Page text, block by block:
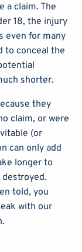
a claim. The
18, the injury
even for many
to conceal the
shorter.
they
claim, or were
(or
can only add
longer to
told, you
with our